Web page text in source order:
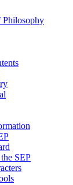
Philosophy
SEP